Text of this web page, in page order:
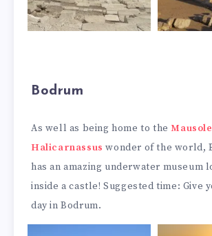
Bodrum
As well as being home to the
Halicarnassus wonder of the world,
has an amazing underwater museum
inside a castle! Suggested time: Give
day in Bodrum.